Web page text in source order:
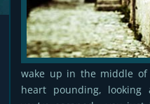
wake up in the middle
heart pounding,